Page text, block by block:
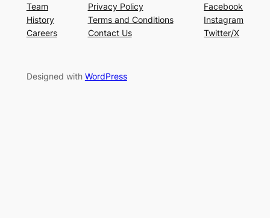
Team
History
Careers
Privacy Policy
Terms and Conditions
Contact Us
Facebook
Instagram
Twitter/X
Designed with WordPress